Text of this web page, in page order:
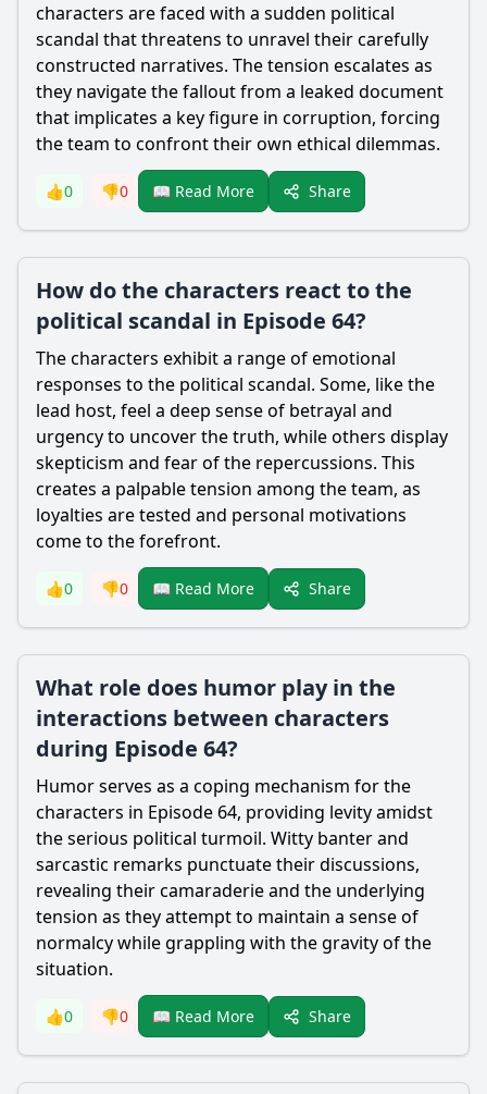
characters are faced with a sudden political
scandal that threatens to unravel their carefully
constructed narratives. The tension escalates as
they navigate the fallout from a leaked document
that implicates a key figure in corruption, forcing
the team to confront their own ethical dilemmas.
👍0 👎0 📖 Read More Share
How do the characters react to the
political scandal in Episode 64?
The characters exhibit a range of emotional
responses to the political scandal. Some, like the
lead host, feel a deep sense of betrayal and
urgency to uncover the truth, while others display
skepticism and fear of the repercussions. This
creates a palpable tension among the team, as
loyalties are tested and personal motivations
come to the forefront.
👍0 👎0 📖 Read More Share
What role does humor play in the
interactions between characters
during Episode 64?
Humor serves as a coping mechanism for the
characters in Episode 64, providing levity amidst
the serious political turmoil. Witty banter and
sarcastic remarks punctuate their discussions,
revealing their camaraderie and the underlying
tension as they attempt to maintain a sense of
normalcy while grappling with the gravity of the
situation.
👍0 👎0 📖 Read More Share